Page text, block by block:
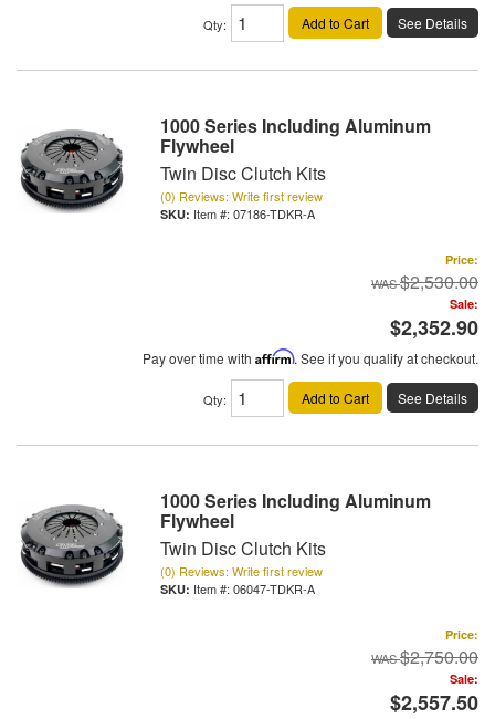
Qty: Add to Cart See Details
1000 Series Including Aluminum
Flywheel
Twin Disc Clutch Kits
(0) Reviews: Write first review
Item #: 07186-TDKR-A
Price:
$2,530.00
Sale:
$2,352.90
Pay over time with Affirm. See if you qualify at checkout.
Qty: Add to Cart See Details
1000 Series Including Aluminum
Flywheel
Twin Disc Clutch Kits
(0) Reviews: Write first review
Item #: 06047-TDKR-A
Price:
$2,750.00
Sale:
$2,557.50